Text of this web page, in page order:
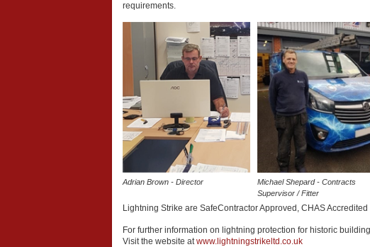
requirements.
Adrian Brown - Director
Michael Shepard - Contracts
Supervisor / Fitter
Lightning Strike are SafeContractor Approved, CHAS
For further information on lightning protection for historic
Visit the website atwww.lightningstrikeltd.co.uk